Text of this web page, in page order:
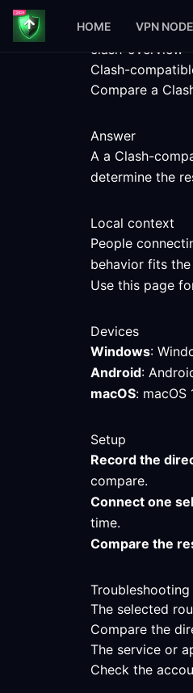
HOME VPN
clash-overview
Clash-
Compare a
Answer
A a Clash-
determine the
Local context
People
behavior fits the
Use this page
Devices
Windows:
Android:
macOS:
Setup
Record the
compare.
Connect one
time.
Compare the
Troubleshooting
The selected
Compare the
The service or
Check the